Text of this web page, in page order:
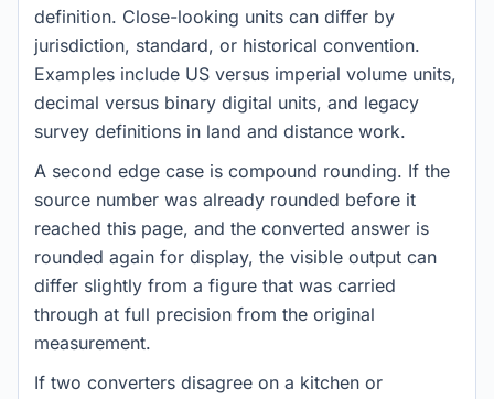
definition. Close-looking units can differ by
jurisdiction, standard, or historical convention.
Examples include US versus imperial volume units,
decimal versus binary digital units, and legacy
survey definitions in land and distance work.
A second edge case is compound rounding. If the
source number was already rounded before it
reached this page, and the converted answer is
rounded again for display, the visible output can
differ slightly from a figure that was carried
through at full precision from the original
measurement.
If two converters disagree on a kitchen or